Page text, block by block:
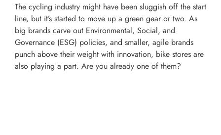
The cycling industry might have been sluggish off the start
line, but it’s started to move up a green gear or two. As
big brands carve out Environmental, Social, and
Governance (ESG) policies, and smaller, agile brands
punch above their weight with innovation, bike stores are
also playing a part. Are you already one of them?